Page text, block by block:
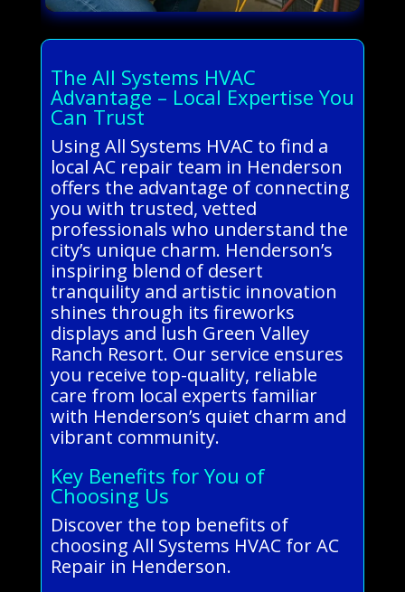
The All Systems HVAC
Advantage – Local Expertise You
Can Trust
Using All Systems HVAC to find a
local AC repair team in Henderson
offers the advantage of connecting
you with trusted, vetted
professionals who understand the
city’s unique charm. Henderson’s
inspiring blend of desert
tranquility and artistic innovation
shines through its fireworks
displays and lush Green Valley
Ranch Resort. Our service ensures
you receive top-quality, reliable
care from local experts familiar
with Henderson’s quiet charm and
vibrant community.
Key Benefits for You of
Choosing Us
Discover the top benefits of
choosing All Systems HVAC for AC
Repair in Henderson.